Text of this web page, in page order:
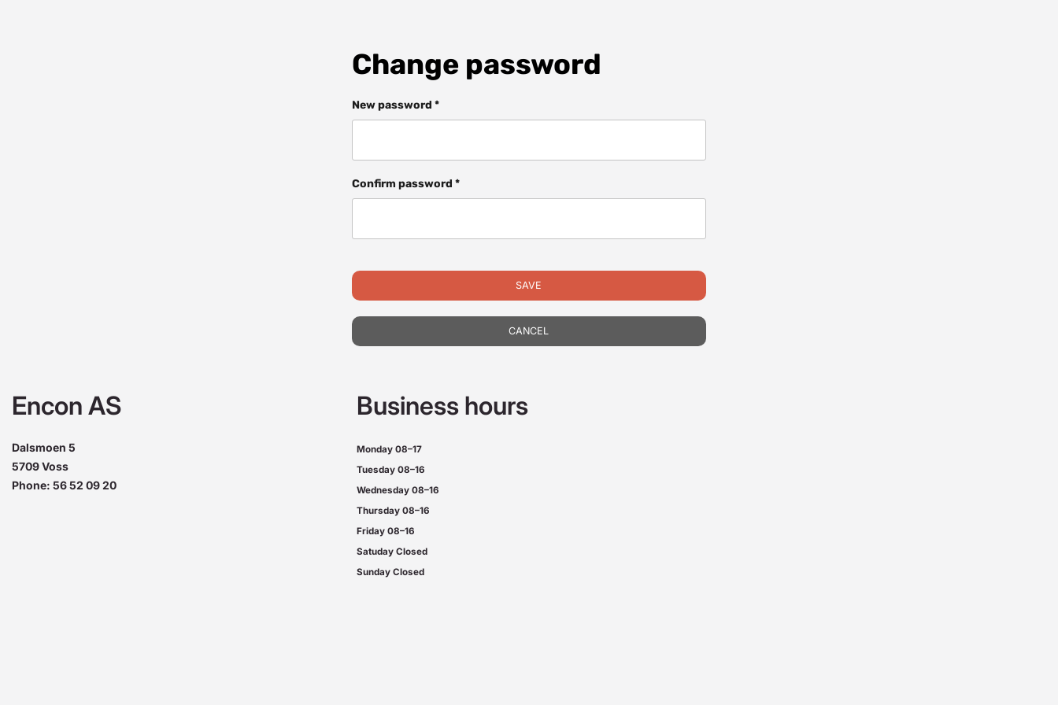
Change password
New password *
Confirm password *
SAVE
CANCEL
Encon AS
Dalsmoen 5
5709 Voss
Phone: 56 52 09 20
Business hours
Monday 08–17
Tuesday 08–16
Wednesday 08–16
Thursday 08–16
Friday 08–16
Satuday Closed
Sunday Closed